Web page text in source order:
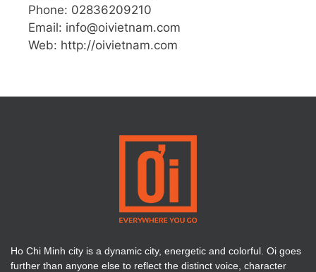
Phone: 02836209210
Email: info@oivietnam.com
Web: http://oivietnam.com
Ho Chi Minh city is a dynamic city, energetic and colorful. Oi goes
further than anyone else to reflect the distinct voice, character